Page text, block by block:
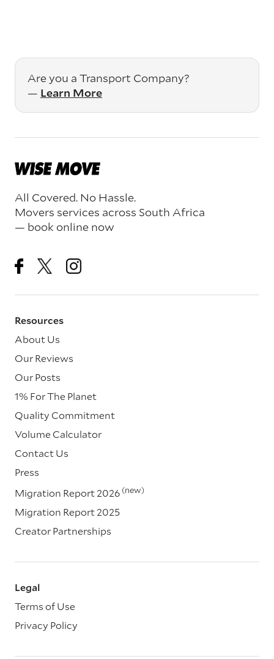
Are you a Transport Company?
— Learn More
All Covered. No Hassle.
Movers services across South Africa
— book online now
Resources
About Us
Our Reviews
Our Posts
1% For The Planet
Quality Commitment
Volume Calculator
Contact Us
Press
Migration Report 2026 (new)
Migration Report 2025
Creator Partnerships
Legal
Terms of Use
Privacy Policy